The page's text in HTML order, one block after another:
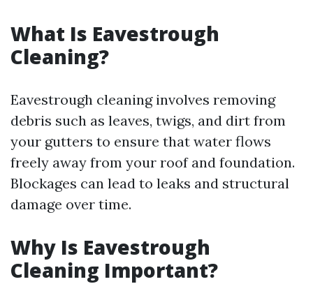
What Is Eavestrough
Cleaning?
Eavestrough cleaning involves removing
debris such as leaves, twigs, and dirt from
your gutters to ensure that water flows
freely away from your roof and foundation.
Blockages can lead to leaks and structural
damage over time.
Why Is Eavestrough
Cleaning Important?